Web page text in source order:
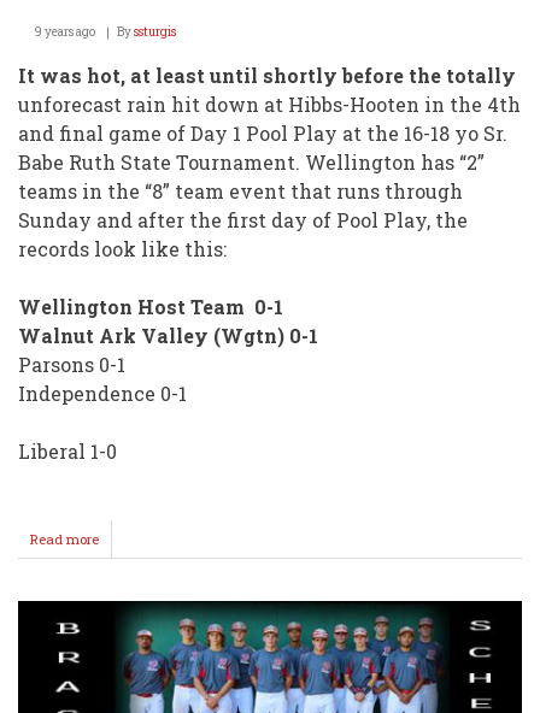
9 years ago Byssturgis
It was hot, at least until shortly before the totally
unforecast rain hit down at Hibbs-Hooten in the 4th
and final game of Day 1 Pool Play at the 16-18 yo Sr.
Babe Ruth State Tournament. Wellington has “2”
teams in the “8” team event that runs through
Sunday and after the first day of Pool Play, the
records look like this:
Wellington Host Team 0-1
Walnut Ark Valley (Wgtn) 0-1
Parsons 0-1
Independence 0-1
Liberal 1-0
Read more
Slow
for
Wellington
Babe
Ruth
Teams